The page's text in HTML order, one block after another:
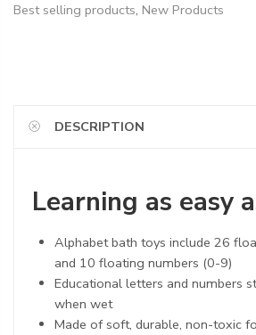
Best selling products, New Products
DESCRIPTION
Learning as easy
Alphabet bath toys include 26
and 10 floating numbers (0-9)
Educational letters and numbers
when wet
Made of soft, durable, non-toxic